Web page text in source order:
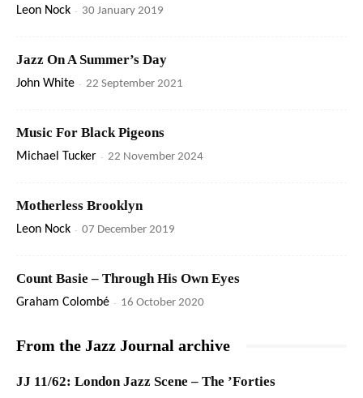
Leon Nock - 30 January 2019
Jazz On A Summer’s Day
John White - 22 September 2021
Music For Black Pigeons
Michael Tucker - 22 November 2024
Motherless Brooklyn
Leon Nock - 07 December 2019
Count Basie – Through His Own Eyes
Graham Colombé - 16 October 2020
From the Jazz Journal archive
JJ 11/62: London Jazz Scene – The ’Forties